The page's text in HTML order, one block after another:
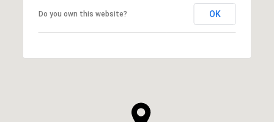
Do you own this website? OK